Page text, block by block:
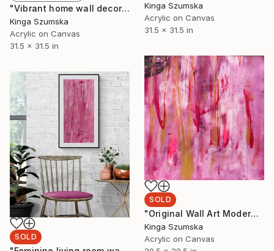
Kinga Szumska
Acrylic on Canvas
31.5 x 31.5 in
"Vibrant home wall decor metallic green accents" Painting
Kinga Szumska
Acrylic on Canvas
31.5 x 31.5 in
SOLD
"Original Wall Art Modern Pink Silver Square Acrylic Painting" Painting
Kinga Szumska
Acrylic on Canvas
SOLD